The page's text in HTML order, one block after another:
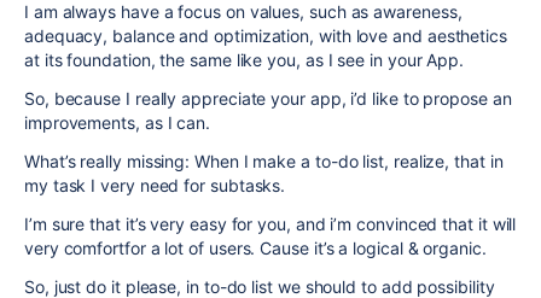
I am always have a focus on values, such as awareness,
adequacy, balance and optimization, with love and aesthetics
at its foundation, the same like you, as I see in your App.
So, because I really appreciate your app, i’d like to propose an
improvements, as I can.
What’s really missing: When I make a to-do list, realize, that in
my task I very need for subtasks.
I’m sure that it’s very easy for you, and i’m convinced that it will
very comfortfor a lot of users. Cause it’s a logical & organic.
So, just do it please, in to-do list we should to add possibility